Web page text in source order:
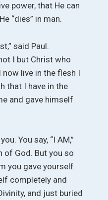
power, that He can
“dies” in man.
said Paul.
I but Christ who
live in the flesh I
that I have in the
and gave himself
You say, “I AM,”
of God. But you so
you gave yourself
completely and
and just buried